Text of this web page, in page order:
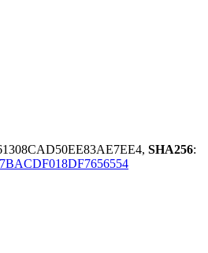
SHA256: